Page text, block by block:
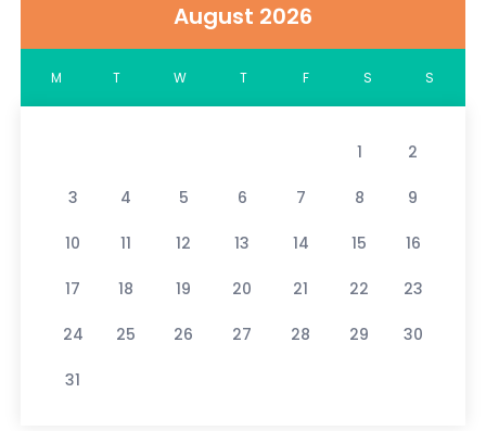
August 2026
M T W T F S S
1 2
3 4 5 6 7 8 9
10 11 12 13 14 15 16
17 18 19 20 21 22 23
24 25 26 27 28 29 30
31